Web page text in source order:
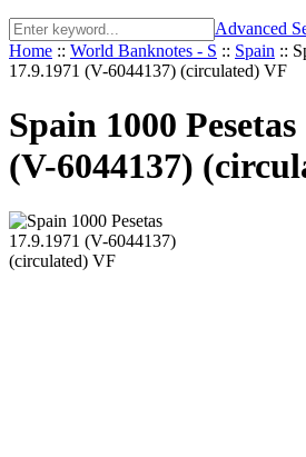
Advanced
Home :: World Banknotes - S :: Spain ::
17.9.1971 (V-6044137) (circulated) VF
Spain 1000
(V-6044137)